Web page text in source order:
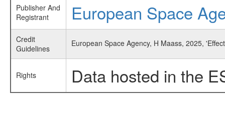
Publisher And
Registrant
European Space
Credit
Guidelines
European Space Agency, H Maass, 2025,
Rights Data hosted in the